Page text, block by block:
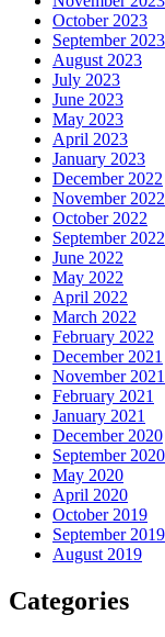
October 2023
September 2023
August 2023
July 2023
June 2023
May 2023
April 2023
January 2023
December 2022
November 2022
October 2022
September 2022
June 2022
May 2022
April 2022
March 2022
February 2022
December 2021
November 2021
February 2021
January 2021
December 2020
September 2020
May 2020
April 2020
October 2019
September 2019
August 2019
Categories